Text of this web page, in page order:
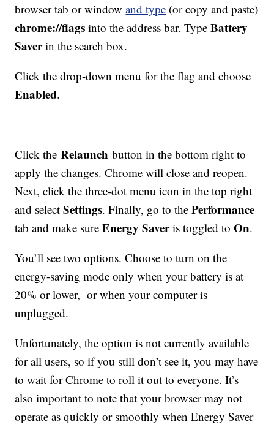
browser tab or windowand type (or copy and paste)
chrome://flags into the address bar. TypeBattery
Saverin the search box.
Click the drop-down menu for the flag and choose
Enabled.
Click theRelaunchbutton in the bottom right to
apply the changes. Chrome will close and reopen.
Next, click the three-dot menu icon in the top right
and selectSettings. Finally, go to thePerformance
tab and make sureEnergy Saveris toggled toOn.
You’ll see two options. Choose to turn on the
energy-saving mode only when your battery is at
20% or lower, or when your computer is
unplugged.
Unfortunately, the option is not currently available
for all users, so if you still don’t see it, you may have
to wait for Chrome to roll it out to everyone. It’s
also important to note that your browser may not
operate as quickly or smoothly when Energy Saver